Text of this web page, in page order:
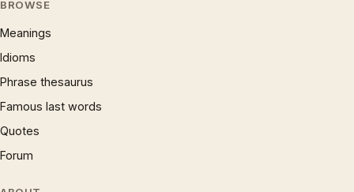
BROWSE
Meanings
Idioms
Phrase thesaurus
Famous last words
Quotes
Forum